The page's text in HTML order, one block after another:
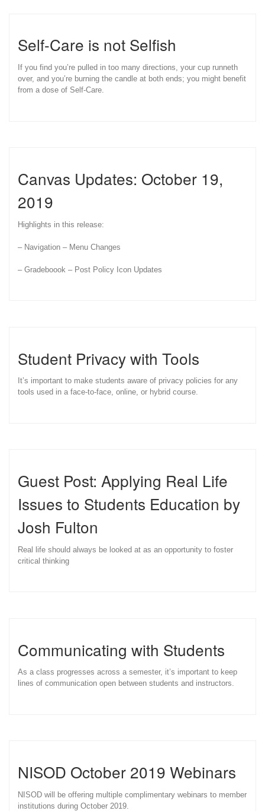
Self-Care is not Selfish
If you find you’re pulled in too many directions, your cup runneth
over, and you’re burning the candle at both ends; you might benefit
from a dose of Self-Care.
Canvas Updates: October 19,
2019
Highlights in this release:
– Navigation – Menu Changes
– Gradeboook – Post Policy Icon Updates
Student Privacy with Tools
It’s important to make students aware of privacy policies for any
tools used in a face-to-face, online, or hybrid course.
Guest Post: Applying Real Life
Issues to Students Education by
Josh Fulton
Real life should always be looked at as an opportunity to foster
critical thinking
Communicating with Students
As a class progresses across a semester, it’s important to keep
lines of communication open between students and instructors.
NISOD October 2019 Webinars
NISOD will be offering multiple complimentary webinars to member
institutions during October 2019.